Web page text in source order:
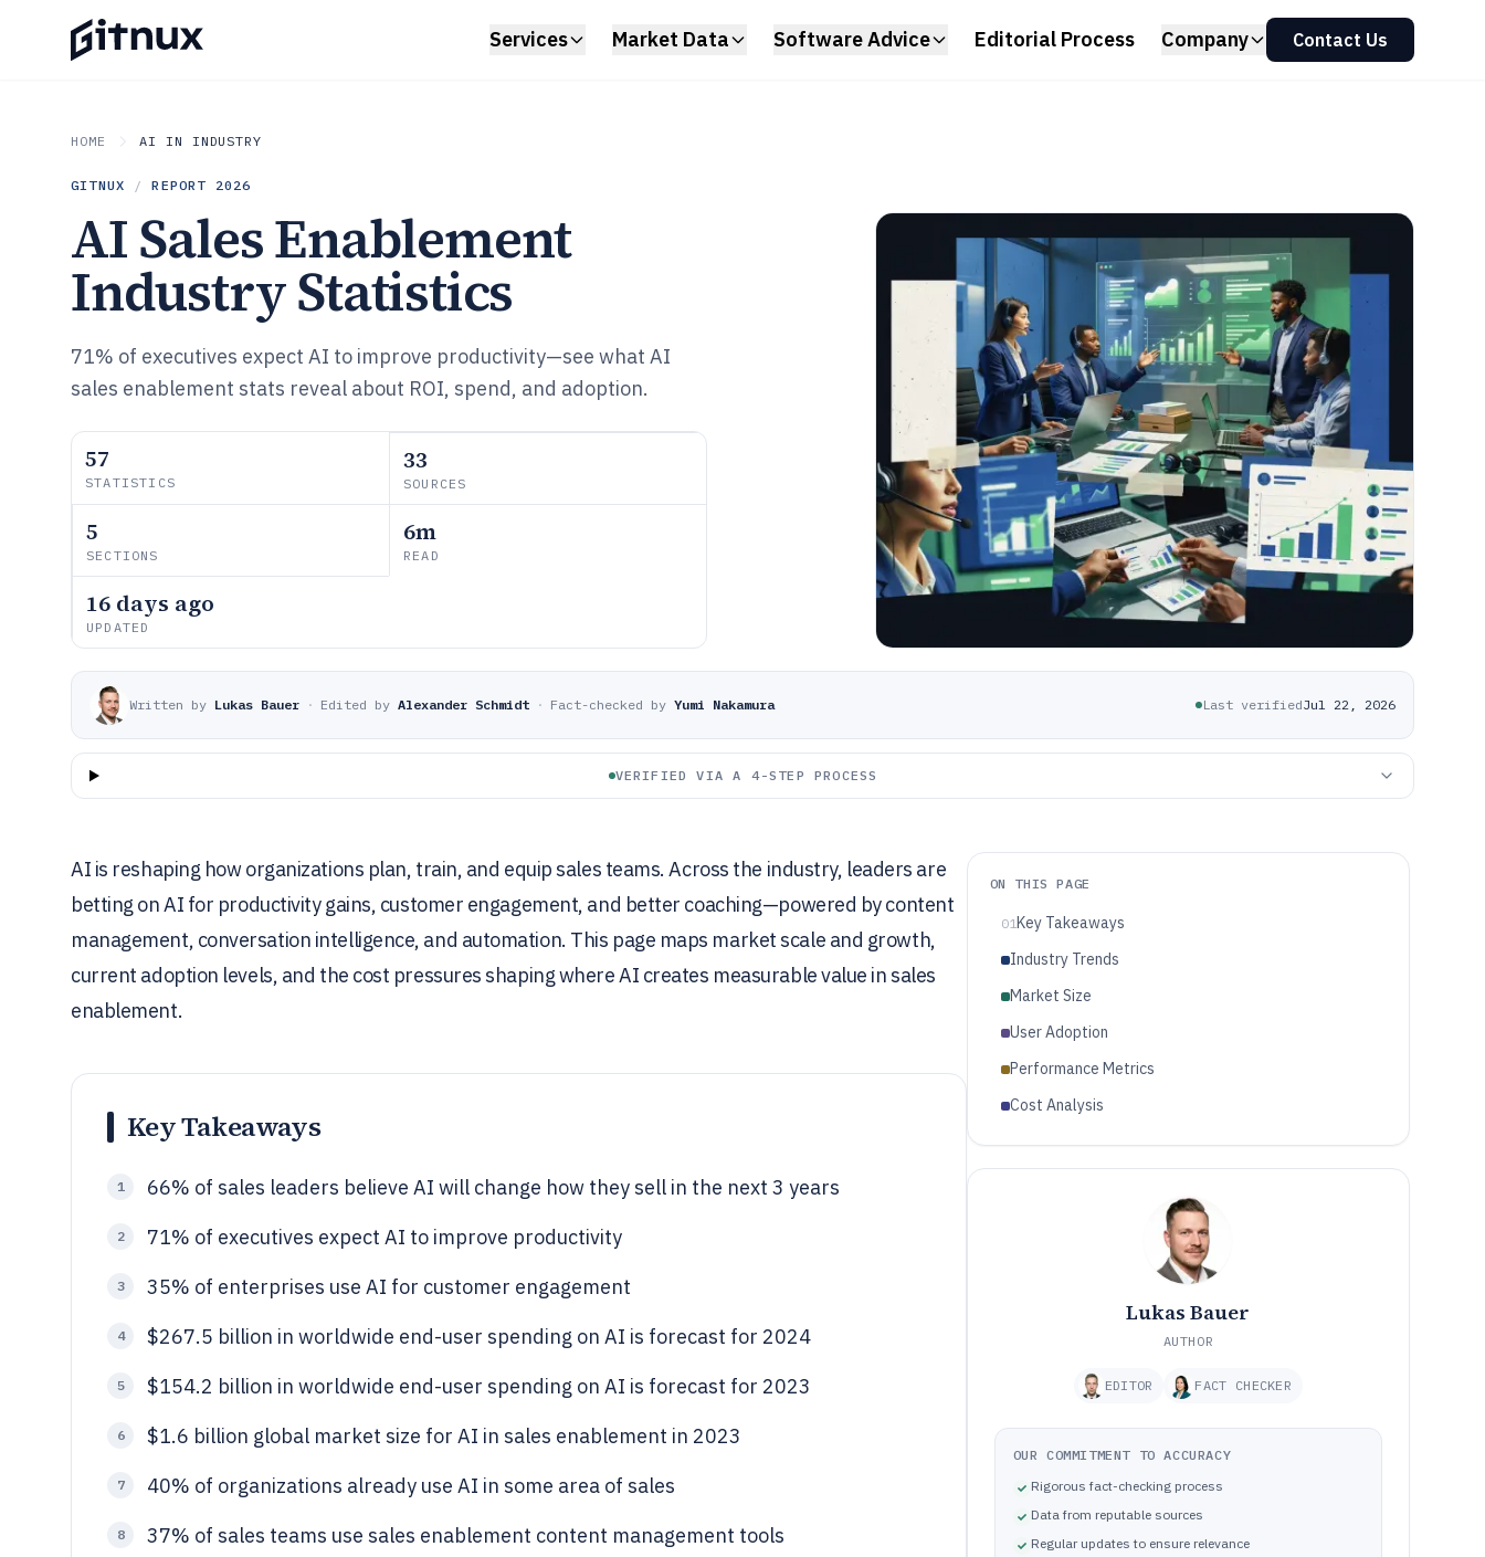
Services Market Data Software Advice Editorial Process Company Contact Us
HOME AI IN INDUSTRY
GITNUX / REPORT 2026
AI Sales Enablement
Industry Statistics
71% of executives expect AI to improve productivity—see what AI
sales enablement stats reveal about ROI, spend, and adoption.
57
STATISTICS
33
SOURCES
5
SECTIONS
6m
READ
16 days ago
UPDATED
Written by Lukas Bauer · Edited by Alexander Schmidt · Fact-checked by Yumi Nakamura Last verifiedJul 22, 2026
VERIFIED VIA A 4-STEP PROCESS
AI is reshaping how organizations plan, train, and equip sales teams. Across the industry, leaders are
betting on AI for productivity gains, customer engagement, and better coaching—powered by content
management, conversation intelligence, and automation. This page maps market scale and growth,
current adoption levels, and the cost pressures shaping where AI creates measurable value in sales
enablement.
Key Takeaways
1 66% of sales leaders believe AI will change how they sell in the next 3 years
2 71% of executives expect AI to improve productivity
3 35% of enterprises use AI for customer engagement
4 $267.5 billion in worldwide end-user spending on AI is forecast for 2024
5 $154.2 billion in worldwide end-user spending on AI is forecast for 2023
6 $1.6 billion global market size for AI in sales enablement in 2023
7 40% of organizations already use AI in some area of sales
8 37% of sales teams use sales enablement content management tools
ON THIS PAGE
01Key Takeaways
Industry Trends
Market Size
User Adoption
Performance Metrics
Cost Analysis
Lukas Bauer
AUTHOR
EDITOR FACT CHECKER
OUR COMMITMENT TO ACCURACY
Rigorous fact-checking process
Data from reputable sources
Regular updates to ensure relevance